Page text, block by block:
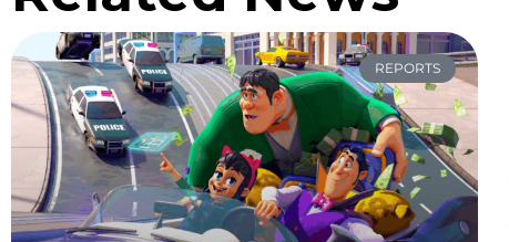
REPORTS